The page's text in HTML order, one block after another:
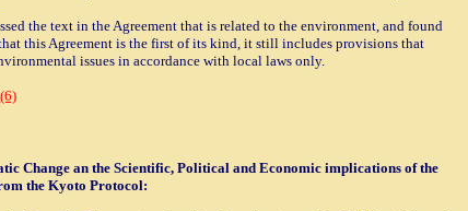
the text in the Agreement that is related to the environment, and found
this Agreement is the first of its kind, it still includes provisions that
issues in accordance with local laws only.
Change an the Scientific, Political and Economic implications of the
the Kyoto Protocol: